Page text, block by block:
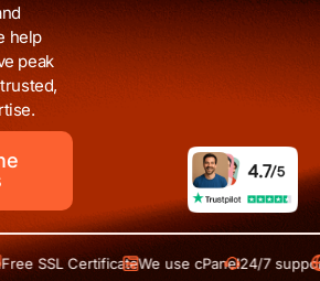
help
peak
CertificateWe use cPanel24/7 support Free